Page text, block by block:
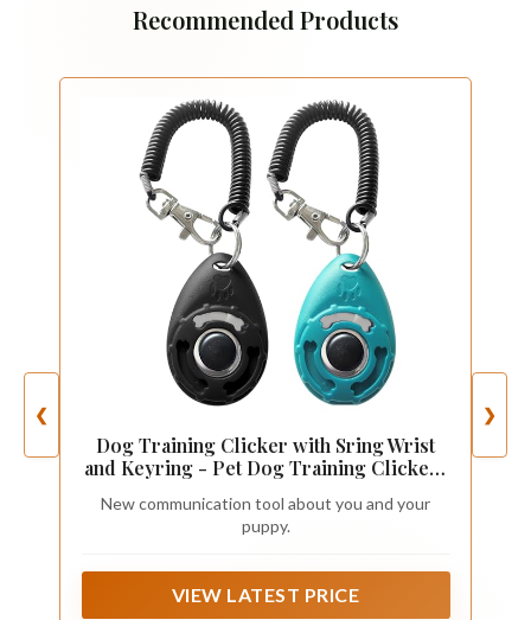
Recommended Products
❮
Dog Training Clicker with Sring Wrist
and Keyring - Pet Dog Training Clickers
Trainer Training Tools, Behavior Aids
New communication tool about you and your
puppy.
VIEW LATEST PRICE
❯